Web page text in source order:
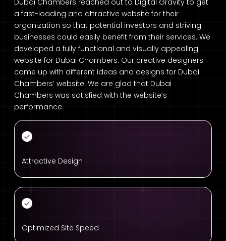
Dubai Chambers reached out to Digital Gravity to get
a fast-loading and attractive website for their
organization so that potential investors and striving
businesses could easily benefit from their services. We
developed a fully functional and visually appealing
website for Dubai Chambers. Our creative designers
came up with different ideas and designs for Dubai
Chambers’ website. We are glad that Dubai
Chambers was satisfied with the website’s
performance.
Attractive Design
Optimized Site Speed